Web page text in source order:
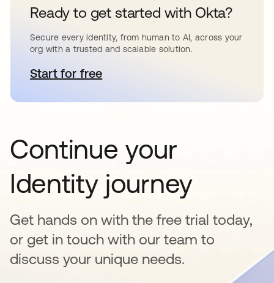
Ready to get started with Okta?
Secure every identity, from human to AI, across your
org with a trusted and scalable solution.
Start for freeopens in a new tab
Continue your
Identity journey
Get hands on with the free trial today,
or get in touch with our team to
discuss your unique needs.